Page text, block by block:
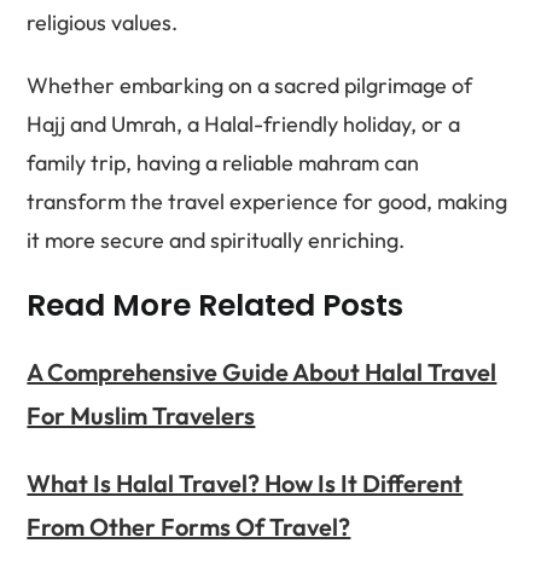
religious values.
Whether embarking on a sacred pilgrimage of
Hajj and Umrah, a Halal-friendly holiday, or a
family trip, having a reliable mahram can
transform the travel experience for good, making
it more secure and spiritually enriching.
Read More Related Posts
A Comprehensive Guide About Halal Travel
For Muslim Travelers
What Is Halal Travel? How Is It Different
From Other Forms Of Travel?